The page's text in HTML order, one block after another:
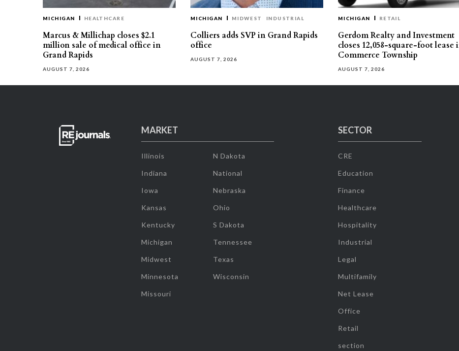
MICHIGAN HEALTHCARE
Marcus & Millichap closes $2.1
million sale of medical office in
Grand Rapids
AUGUST 7, 2026
MICHIGAN MIDWEST INDUSTRIAL
Colliers adds SVP in Grand Rapids
office
AUGUST 7, 2026
MICHIGAN RETAIL
Gerdom Realty and Investment
closes 12,058-square-foot lease
Commerce Township
AUGUST 7, 2026
MARKET
Illinois
Indiana
Iowa
Kansas
Kentucky
Michigan
Midwest
Minnesota
Missouri
N Dakota
National
Nebraska
Ohio
S Dakota
Tennessee
Texas
Wisconsin
SECTOR
CRE
Education
Finance
Healthcare
Hospitality
Industrial
Legal
Multifamily
Net Lease
Office
Retail
section